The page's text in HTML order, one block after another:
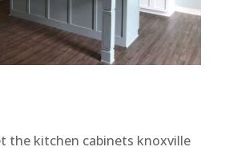
the kitchen cabinets knoxville